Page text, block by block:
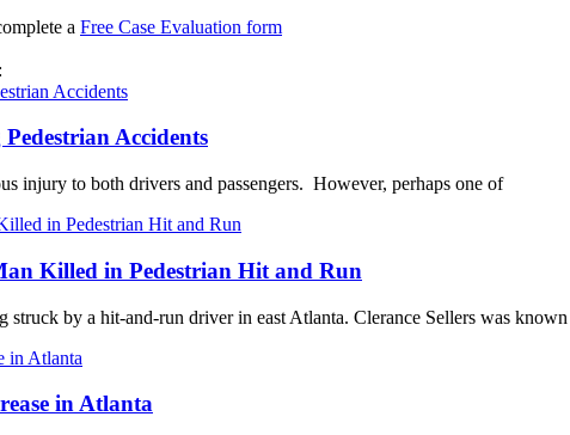
a Free Case Evaluation form
Accidents
injury to both drivers and passengers. However, perhaps one of
Killed in Pedestrian Hit and Run
struck by a hit-and-run driver in east Atlanta. Clerance Sellers was
in Atlanta